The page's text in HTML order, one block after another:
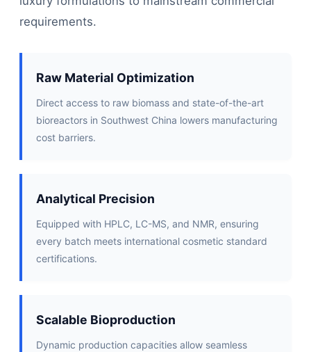
requirements.
Raw Material Optimization
Direct access to raw biomass and state-of-the-art
bioreactors in Southwest China lowers manufacturing
cost barriers.
Analytical Precision
Equipped with HPLC, LC-MS, and NMR, ensuring
every batch meets international cosmetic standard
certifications.
Scalable Bioproduction
Dynamic production capacities allow seamless